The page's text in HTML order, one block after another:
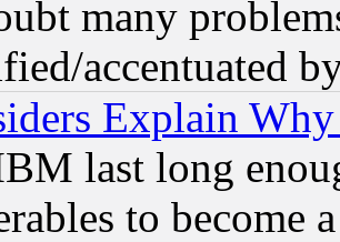
many
accentuated
Explain
last long
to become